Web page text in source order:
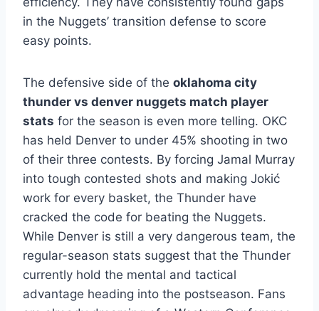
in the Nuggets’ transition defense to score
easy points.
The defensive side of the oklahoma city
thunder vs denver nuggets match player
stats for the season is even more telling. OKC
has held Denver to under 45% shooting in two
of their three contests. By forcing Jamal Murray
into tough contested shots and making Jokić
work for every basket, the Thunder have
cracked the code for beating the Nuggets.
While Denver is still a very dangerous team, the
regular-season stats suggest that the Thunder
currently hold the mental and tactical
advantage heading into the postseason. Fans